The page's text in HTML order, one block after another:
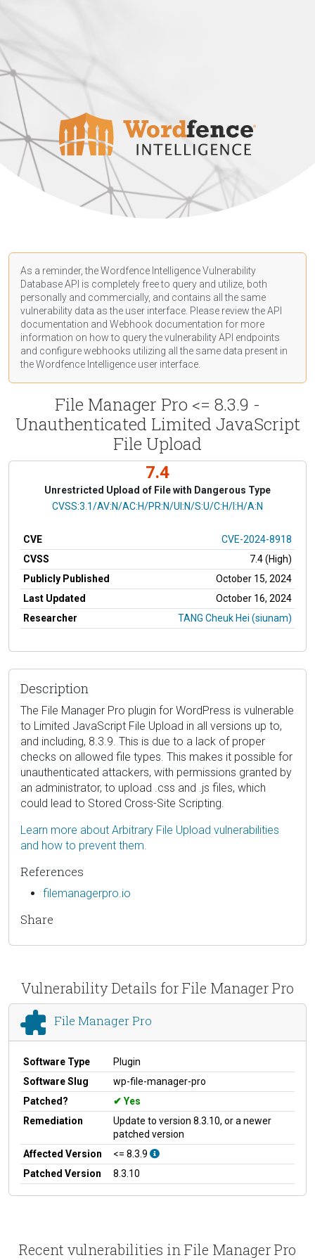
As a reminder, the Wordfence Intelligence Vulnerability
Database API is completely free to query and utilize, both
personally and commercially, and contains all the same
vulnerability data as the user interface. Please review the API
documentation and Webhook documentation for more
information on how to query the vulnerability API endpoints
and configure webhooks utilizing all the same data present in
the Wordfence Intelligence user interface.
File Manager Pro <= 8.3.9 -
Unauthenticated Limited JavaScript
File Upload
7.4
Unrestricted Upload of File with Dangerous Type
CVSS Vector
CVSS:3.1/AV:N/AC:H/PR:N/UI:N/S:U/C:H/I:H/A:N
CVE
CVE-2024-8918
CVSS
7.4 (High)
Publicly Published
October 15, 2024
Last Updated
October 16, 2024
Researcher
TANG Cheuk Hei (siunam)
Description
The File Manager Pro plugin for WordPress is vulnerable
to Limited JavaScript File Upload in all versions up to,
and including, 8.3.9. This is due to a lack of proper
checks on allowed file types. This makes it possible for
unauthenticated attackers, with permissions granted by
an administrator, to upload .css and .js files, which
could lead to Stored Cross-Site Scripting.
Learn more about Arbitrary File Upload vulnerabilities
and how to prevent them.
References
filemanagerpro.io
Share
Vulnerability Details for File Manager Pro
File Manager Pro
Software Type
Plugin
Software Slug
wp-file-manager-pro
Patched?
Yes
Remediation
Update to version 8.3.10, or a newer
patched version
Affected Version
<= 8.3.9
Patched Version
8.3.10
Recent vulnerabilities in File Manager Pro